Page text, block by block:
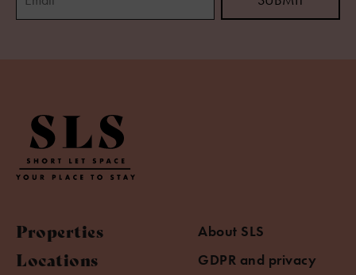
Properties
Locations
About SLS
GDPR and privacy